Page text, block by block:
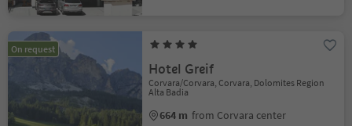
On request
Hotel Greif
Corvara/Corvara, Corvara, Dolomites Region
Alta Badia
664 m from Corvara center